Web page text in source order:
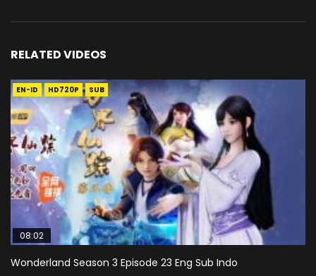
RELATED VIDEOS
EN-ID HD720P SUB
08:02
Wonderland Season 3 Episode 23 Eng Sub Indo